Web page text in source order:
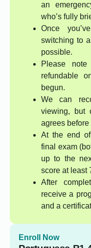
an
who’s fully
Once
switching to
possible.
Please
refundable
begun.
We can
viewing, but
agrees before
At the end
final exam
up to the
score at least
After
receive a
and a
Enroll Now